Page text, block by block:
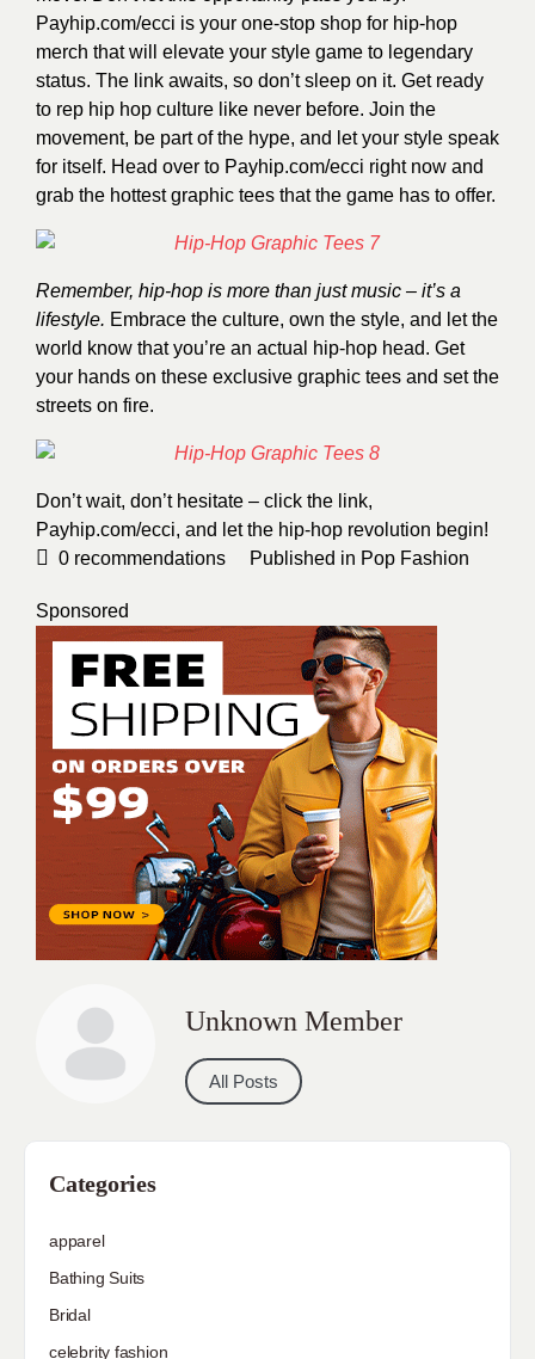
Payhip.com/ecci is your one-stop shop for hip-hop
merch that will elevate your style game to legendary
status. The link awaits, so don’t sleep on it. Get ready
to rep hip hop culture like never before. Join the
movement, be part of the hype, and let your style speak
for itself. Head over to Payhip.com/ecci right now and
grab the hottest graphic tees that the game has to offer.
Remember, hip-hop is more than just music – it’s a
lifestyle. Embrace the culture, own the style, and let the
world know that you’re an actual hip-hop head. Get
your hands on these exclusive graphic tees and set the
streets on fire.
Don’t wait, don’t hesitate – click the link,
Payhip.com/ecci, and let the hip-hop revolution begin!
0 recommendations Published in Pop Fashion
Sponsored
Unknown Member
All Posts
Categories
apparel
Bathing Suits
Bridal
celebrity fashion